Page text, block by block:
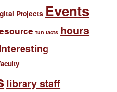
Projects Events
fun facts hours
library staff